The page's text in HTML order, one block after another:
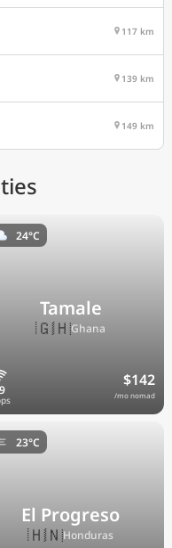
117 km
139 km
149 km
Tamale
🇬🇭Ghana
$142
/mo nomad
24°C
El Progreso
🇭🇳Honduras
23°C